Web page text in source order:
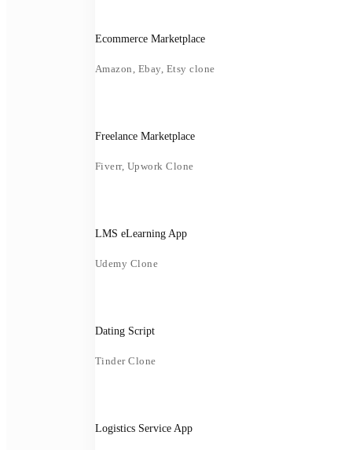
Ecommerce Marketplace
Amazon, Ebay, Etsy clone
Freelance Marketplace
Fiverr, Upwork Clone
LMS eLearning App
Udemy Clone
Dating Script
Tinder Clone
Logistics Service App